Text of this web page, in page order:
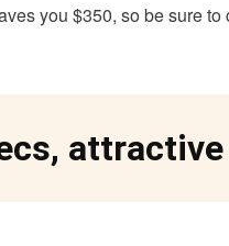
you $350, so be sure to